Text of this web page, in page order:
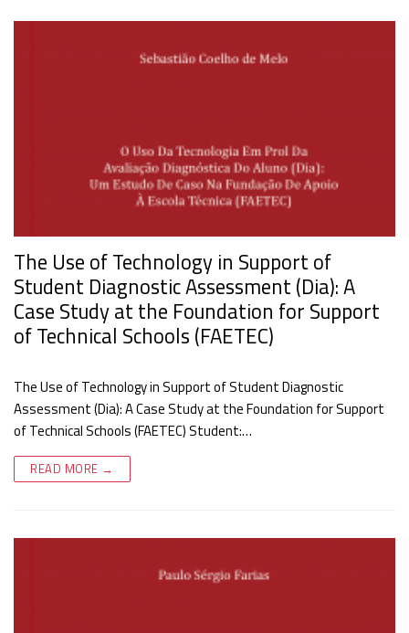
The Use of Technology in Support of
Student Diagnostic Assessment (Dia): A
Case Study at the Foundation for Support
of Technical Schools (FAETEC)
The Use of Technology in Support of Student Diagnostic
Assessment (Dia): A Case Study at the Foundation for Support
of Technical Schools (FAETEC) Student:…
READ MORE →